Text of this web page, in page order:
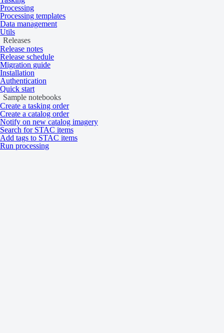
Processing
Processing templates
Data management
Utils
Releases
Release notes
Release schedule
Migration guide
Installation
Authentication
Quick start
Sample notebooks
Create a tasking order
Create a catalog order
Notify on new catalog imagery
Search for STAC items
Add tags to STAC items
Run processing